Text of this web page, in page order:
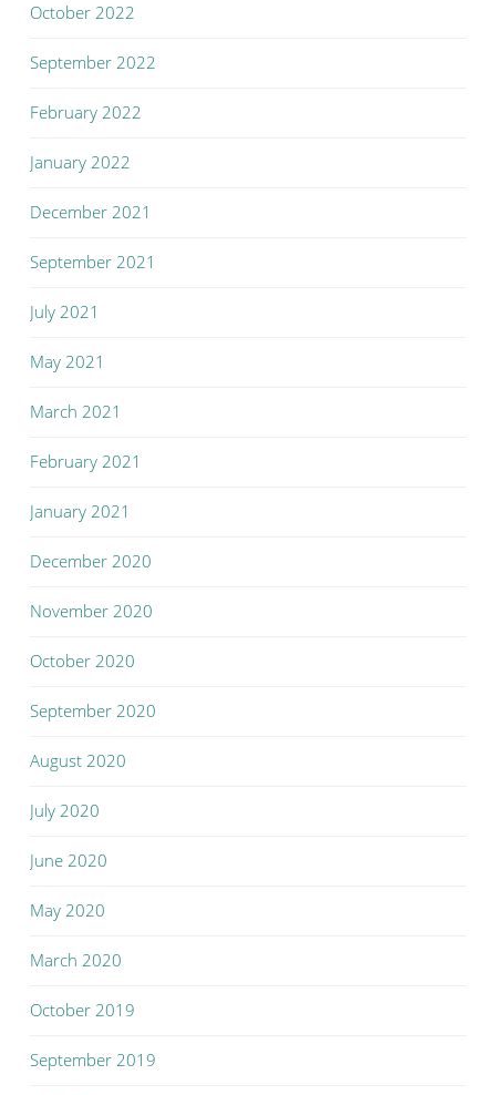
October 2022
September 2022
February 2022
January 2022
December 2021
September 2021
July 2021
May 2021
March 2021
February 2021
January 2021
December 2020
November 2020
October 2020
September 2020
August 2020
July 2020
June 2020
May 2020
March 2020
October 2019
September 2019